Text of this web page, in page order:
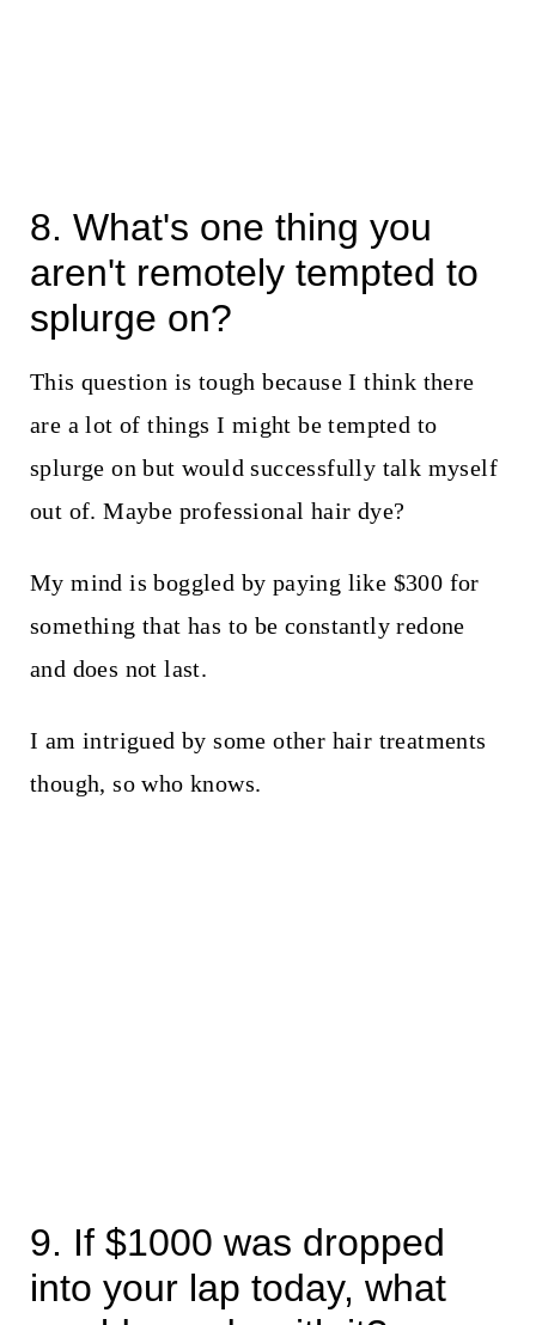
8. What's one thing you
aren't remotely tempted to
splurge on?
This question is tough because I think there
are a lot of things I might be tempted to
splurge on but would successfully talk myself
out of. Maybe professional hair dye?
My mind is boggled by paying like $300 for
something that has to be constantly redone
and does not last.
I am intrigued by some other hair treatments
though, so who knows.
9. If $1000 was dropped
into your lap today, what